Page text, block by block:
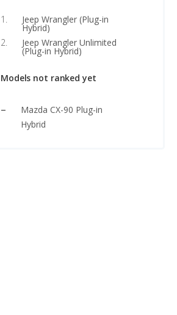
Jeep Wrangler (Plug-in
Hybrid)
Jeep Wrangler Unlimited
(Plug-in Hybrid)
Models not ranked yet
Mazda CX-90 Plug-in
Hybrid